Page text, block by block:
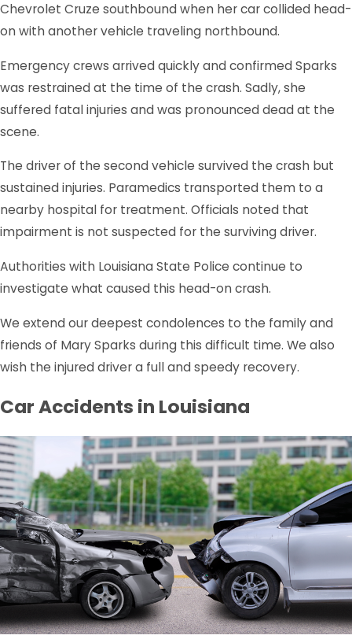
Chevrolet Cruze southbound when her car collided head-
on with another vehicle traveling northbound.
Emergency crews arrived quickly and confirmed Sparks
was restrained at the time of the crash. Sadly, she
suffered fatal injuries and was pronounced dead at the
scene.
The driver of the second vehicle survived the crash but
sustained injuries. Paramedics transported them to a
nearby hospital for treatment. Officials noted that
impairment is not suspected for the surviving driver.
Authorities with Louisiana State Police continue to
investigate what caused this head-on crash.
We extend our deepest condolences to the family and
friends of Mary Sparks during this difficult time. We also
wish the injured driver a full and speedy recovery.
Car Accidents in Louisiana